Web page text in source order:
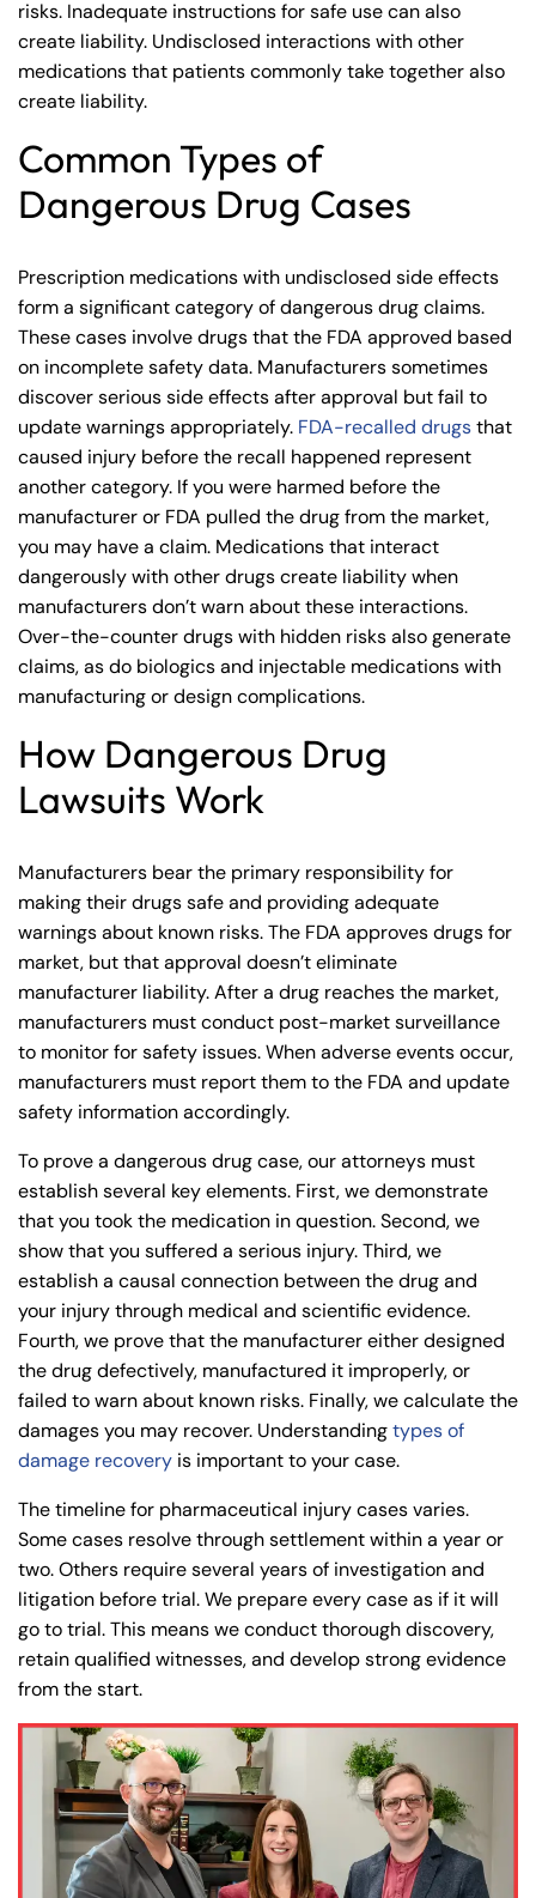
Farmington Office -
Hours
Answering Service
24/7
Office Hours
PM
Tuesday
8:30 AM – 5:00
PM
Wednesday
8:30 AM – 5:00
PM
Thursday
8:30 AM – 5:00
PM
Friday
8:30 AM – 5:00
PM
Saturday
Closed
Sunday
Closed
risks. Inadequate instructions for safe use can also
create liability. Undisclosed interactions with other
medications that patients commonly take together also
create liability.
Common Types of
Dangerous Drug Cases
Prescription medications with undisclosed side effects
form a significant category of dangerous drug claims.
These cases involve drugs that the FDA approved based
on incomplete safety data. Manufacturers sometimes
discover serious side effects after approval but fail to
update warnings appropriately. FDA-recalled drugsthat
caused injury before the recall happened represent
another category. If you were harmed before the
manufacturer or FDA pulled the drug from the market,
you may have a claim. Medications that interact
dangerously with other drugs create liability when
manufacturers don’t warn about these interactions.
Over-the-counter drugs with hidden risks also generate
claims, as do biologics and injectable medications with
manufacturing or design complications.
How Dangerous Drug
Lawsuits Work
Manufacturers bear the primary responsibility for
making their drugs safe and providing adequate
warnings about known risks. The FDA approves drugs for
market, but that approval doesn’t eliminate
manufacturer liability. After a drug reaches the market,
manufacturers must conduct post-market surveillance
to monitor for safety issues. When adverse events occur,
manufacturers must report them to the FDA and update
safety information accordingly.
To prove a dangerous drug case, our attorneys must
establish several key elements. First, we demonstrate
that you took the medication in question. Second, we
show that you suffered a serious injury. Third, we
establish a causal connection between the drug and
your injury through medical and scientific evidence.
Fourth, we prove that the manufacturer either designed
the drug defectively, manufactured it improperly, or
failed to warn about known risks. Finally, we calculate the
damages you may recover. Understandingtypes of
damage recovery is important to your case.
The timeline for pharmaceutical injury cases varies.
Some cases resolve through settlement within a year or
two. Others require several years of investigation and
litigation before trial. We prepare every case as if it will
go to trial. This means we conduct thorough discovery,
retain qualified witnesses, and develop strong evidence
from the start.
Farmington - Hours
Answering Service
24/7
Office Hours
Monday
8:30 AM – 5:00
Tuesday
PM
Wednesday
8:30 AM – 5:00
PM
Thursday
8:30 AM – 5:00
PM
Friday
8:30 AM – 5:00
PM
Saturday
Closed
Sunday
Closed
Enfield - Hours
Answering Service
24/7
Office Hours
Monday
8:30 AM – 5:00
Tuesday
PM
Wednesday
8:30 AM – 5:00
PM
Thursday
8:30 AM – 5:00
PM
Friday
8:30 AM – 5:00
PM
Saturday
Closed
Sunday
Closed